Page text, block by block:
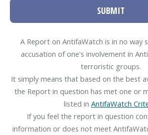
SUBMIT
A Report on AntifaWatch is in no way
accusation of one's involvement in
terroristic groups.
It simply means that based on the best
the Report in question has met one or
listed in AntifaWatch
If you feel the report in question
information or does not meet